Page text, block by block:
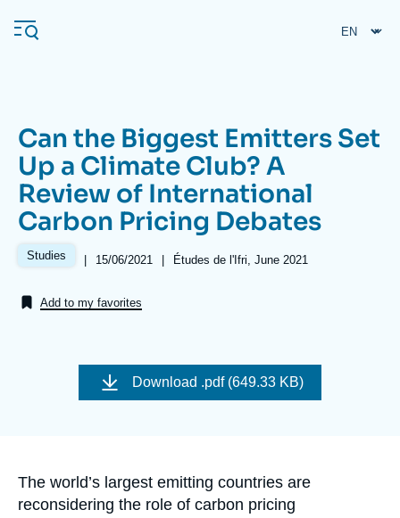
main
Navigation
principale
Ifri
Analysis
Log in
Can the Biggest Emitters Set
Up a Climate Club? A
Review of International
Carbon Pricing Debates
Studies |
Date
publication
15/06/2021 | Références
Études de l'Ifri, June 2021
Add to my favorites
Image
couverture
Download .pdf (649.33 KB)
Accroche
The world’s largest emitting countries are
reconsidering the role of carbon pricing